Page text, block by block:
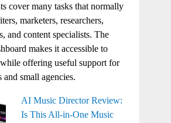
cover many tasks that normally
marketers, researchers,
and content specialists. The
makes it accessible to
offering useful support for
and small agencies.
AI Music Director Review:
Is This All-in-One Music